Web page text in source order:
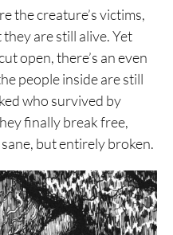
the creature’s victims,
are still alive. Yet
open, there’s an even
people inside are still
who survived by
finally break free,
but entirely broken.